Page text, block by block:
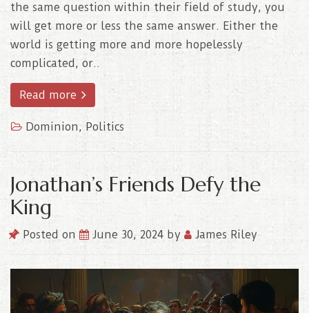
the same question within their field of study, you
will get more or less the same answer. Either the
world is getting more and more hopelessly
complicated, or..
Read more
Dominion, Politics
Jonathan’s Friends Defy the
King
Posted on June 30, 2024 by James Riley